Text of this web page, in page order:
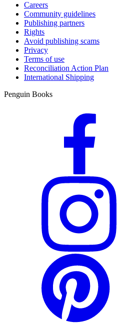
Careers
Community guidelines
Publishing partners
Rights
Avoid publishing scams
Privacy
Terms of use
Reconciliation Action Plan
International Shipping
Penguin Books